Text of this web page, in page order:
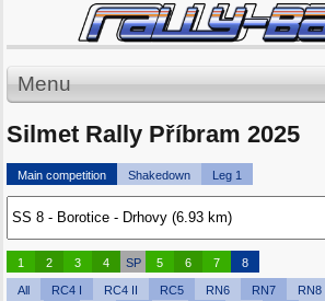
Menu
Silmet Rally Příbram 2025
Main competition Shakedown Leg 1
1 2 3 4 SP 5 6 7 8
All RC4 I RC4 II RC5 RN6 RN7 RN8